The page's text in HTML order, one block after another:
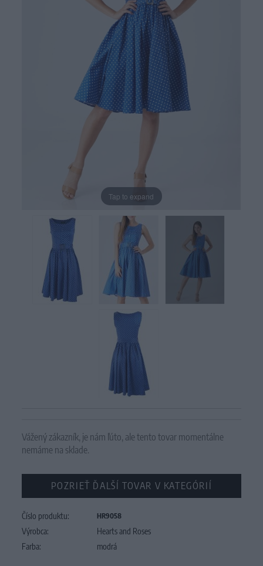
Tap to expand
Vážený zákazník, je nám ľúto, ale tento tovar momentálne
nemáme na sklade.
POZRIEŤ ĎALŠÍ TOVAR V KATEGÓRIÍ
Číslo produktu: HR9058
Výrobca:
Hearts and Roses
Farba:
modrá